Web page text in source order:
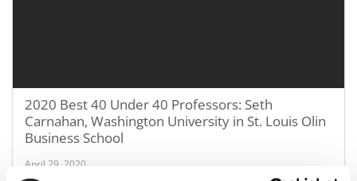
2020 Best 40 Under 40 Professors: Seth
Carnahan, Washington University in St. Louis Olin
Business School
April 29, 2020